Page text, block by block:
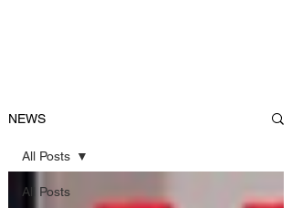
NEWS
All Posts
All Posts